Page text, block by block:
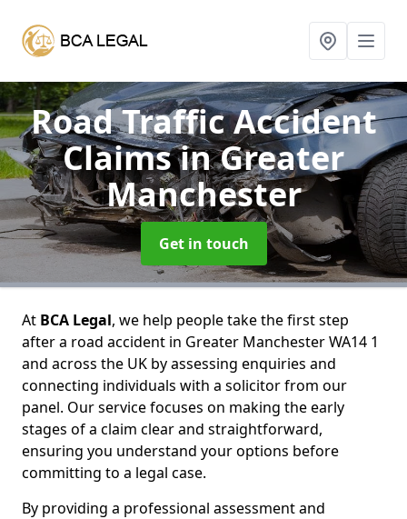
Road Traffic Accident
Claimsin Greater
Manchester
Get in touch
At BCA Legal, we help people take the first step
after a road accident in Greater Manchester WA14 1
and across the UK by assessing enquiries and
connecting individuals with a solicitor from our
panel. Our service focuses on making the early
stages of a claim clear and straightforward,
ensuring you understand your options before
committing to a legal case.
By providing a professional assessment and